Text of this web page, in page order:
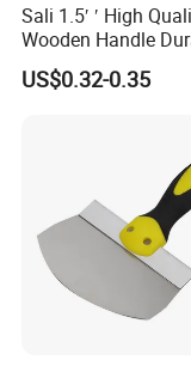
Sali 1.5′ ′ High
Wooden Handle
Putty Knife
US$0.32-0.35